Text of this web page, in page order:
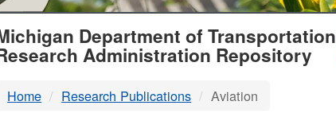
Department of Transportation
Administration Repository
Home Research Publications Aviation